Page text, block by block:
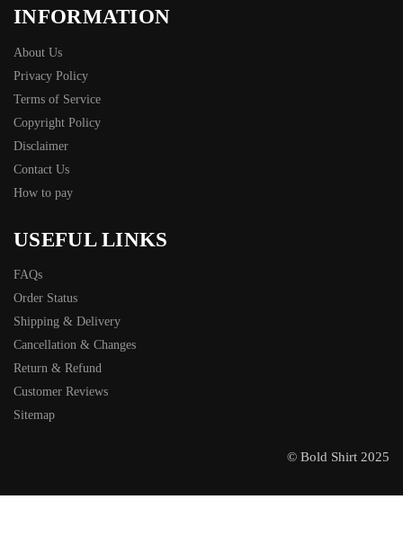
INFORMATION
About Us
Privacy Policy
Terms of Service
Copyright Policy
Disclaimer
Contact Us
How to pay
USEFUL LINKS
FAQs
Order Status
Shipping & Delivery
Cancellation & Changes
Return & Refund
Customer Reviews
Sitemap
© Bold Shirt 2025